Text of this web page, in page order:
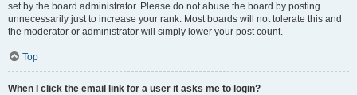
set by the board administrator. Please do not abuse the board by posting
unnecessarily just to increase your rank. Most boards will not tolerate this and
the moderator or administrator will simply lower your post count.
Top
When I click the email link for a user it asks me to login?